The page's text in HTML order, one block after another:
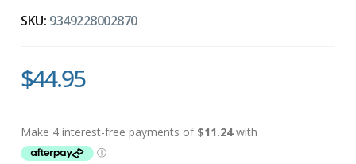
SKU: 9349228002870
$44.95